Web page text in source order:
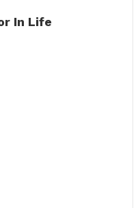
In Life